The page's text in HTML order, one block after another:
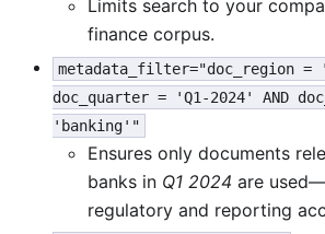
Limits search to your
finance corpus.
metadata_filter="doc_region =
doc_quarter = 'Q1-2024' AND
'banking'"
Ensures only documents
banks in Q1 2024 are
regulatory and reporting